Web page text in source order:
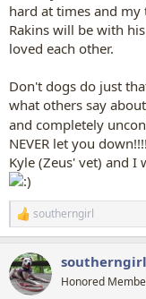
hard at times and
Rakins will be with
loved each other.
Don't dogs do just
what others say
and completely
NEVER let you
Kyle (Zeus' vet) and I
R
e
c
t
i
southerngirl
southerngirl
Honored